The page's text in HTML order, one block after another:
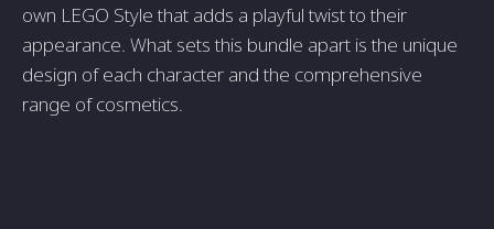
own LEGO Style that adds a playful twist to their
appearance. What sets this bundle apart is the unique
design of each character and the comprehensive
range of cosmetics.